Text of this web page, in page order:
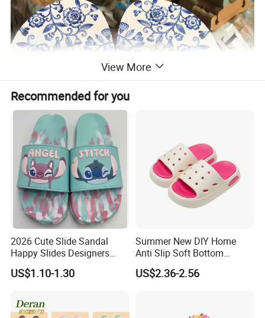
View More
Recommended for you
2026 Cute Slide Sandal
Happy Slides Designers
Custom
US$1.10-1.30
Summer New DIY Home
Anti Slip Soft Bottom
Children's Slippers
US$2.36-2.56